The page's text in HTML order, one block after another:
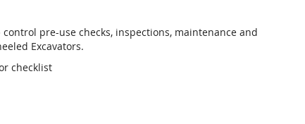
pre-use checks, inspections, maintenance and
Excavators.
checklist